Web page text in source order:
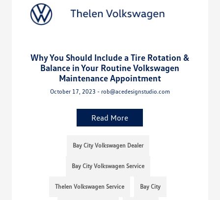
Why You Should Include a Tire Rotation &
Balance in Your Routine Volkswagen
Maintenance Appointment
October 17, 2023 - rob@acedesignstudio.com
Read More
Bay City Volkswagen Dealer
Bay City Volkswagen Service
Thelen Volkswagen Service Bay City